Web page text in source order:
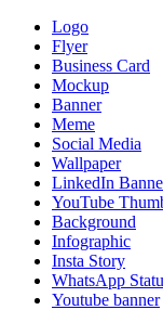
Logo
Flyer
Business Card
Mockup
Banner
Meme
Social Media
Wallpaper
LinkedIn
YouTube
Background
Infographic
Insta Story
WhatsApp
Youtube banner